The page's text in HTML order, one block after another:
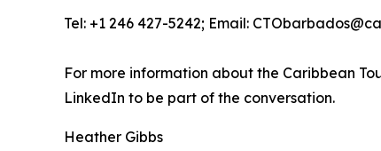
Tel: +1 246 427-5242; Email:
For more information about the Caribbean
LinkedIn to be part of the conversation.
Heather Gibbs